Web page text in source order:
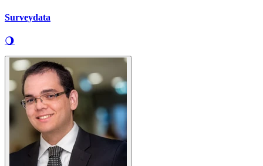
Surveydata
🌖